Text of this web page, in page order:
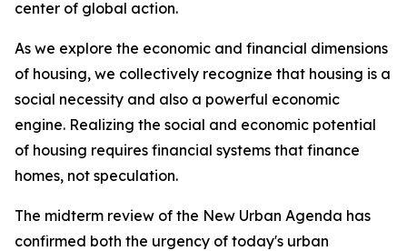
center of global action.
As we explore the economic and financial dimensions
of housing, we collectively recognize that housing is a
social necessity and also a powerful economic
engine. Realizing the social and economic potential
of housing requires financial systems that finance
homes, not speculation.
The midterm review of the New Urban Agenda has
confirmed both the urgency of today's urban